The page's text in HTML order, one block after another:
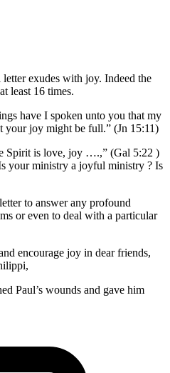
exudes with joy. Indeed the
least 16 times.
have I spoken unto you that my
your joy might be full.” (Jn 15:11)
Spirit is love, joy ….,” (Gal 5:22 )
your ministry a joyful ministry ? Is
to answer any profound
or even to deal with a particular
encourage joy in dear friends,
Paul’s wounds and gave him